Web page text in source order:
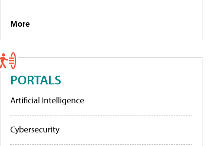
More
PORTALS
Artificial Intelligence
Cybersecurity